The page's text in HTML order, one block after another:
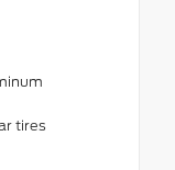
tires